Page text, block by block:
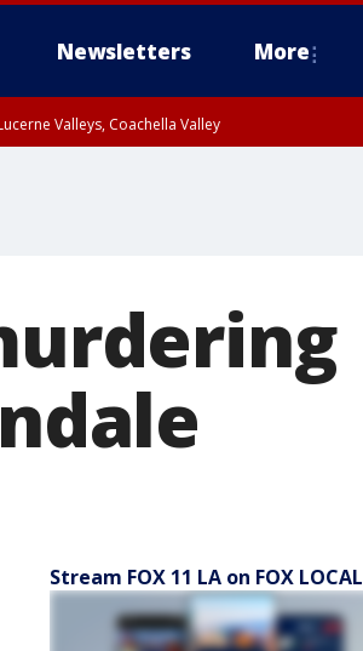
Newsletters More
Valleys, Coachella Valley
Stream FOX 11 LA on FOX LOCAL